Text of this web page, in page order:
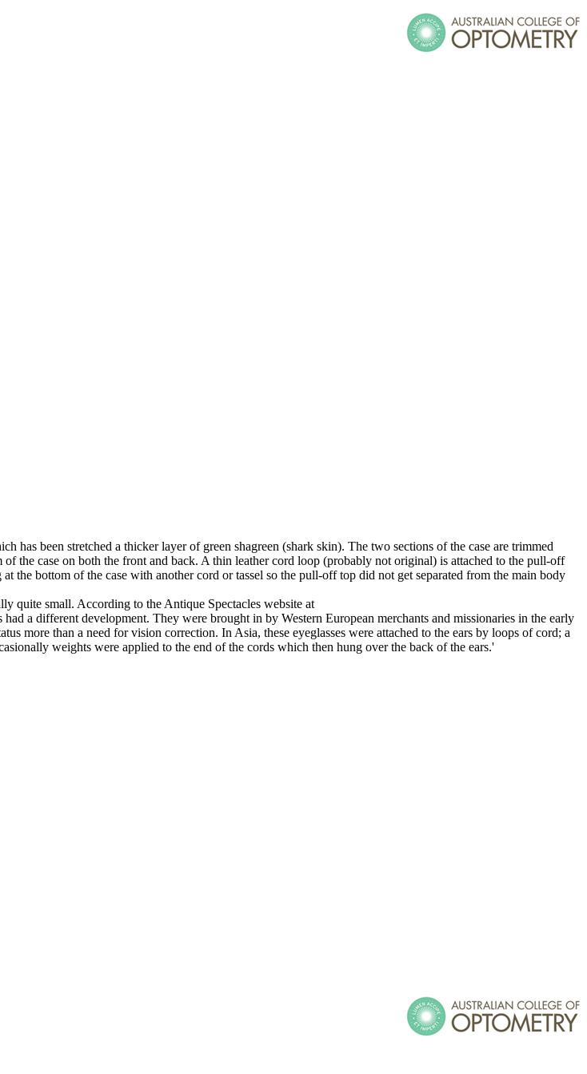
has been stretched a thicker layer of green shagreen (shark skin). The two sections of the case are trimmed
the case on both the front and back. A thin leather cord loop (probably not original) is attached to the pull-off
the bottom of the case with another cord or tassel so the pull-off top did not get separated from the main body
quite small. According to the Antique Spectacles website at
a different development. They were brought in by Western European merchants and missionaries in the early
more than a need for vision correction. In Asia, these eyeglasses were attached to the ears by loops of cord; a
weights were applied to the end of the cords which then hung over the back of the ears.'